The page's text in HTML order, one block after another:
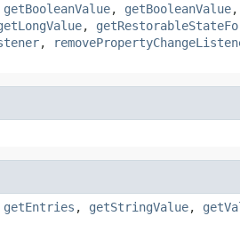
getBooleanValue, getBooleanValue,
,
,
getEntries , getStringValue,